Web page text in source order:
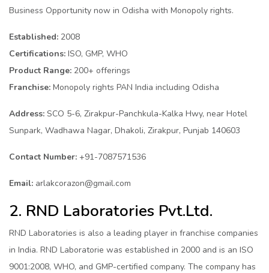
Business Opportunity now in Odisha with Monopoly rights.
Established: 2008
Certifications: ISO, GMP, WHO
Product Range: 200+ offerings
Franchise: Monopoly rights PAN India including Odisha
Address: SCO 5-6, Zirakpur-Panchkula-Kalka Hwy, near Hotel
Sunpark, Wadhawa Nagar, Dhakoli, Zirakpur, Punjab 140603
Contact Number: +91-7087571536
Email: arlakcorazon@gmail.com
2. RND Laboratories Pvt.Ltd.
RND Laboratories is also a leading player in franchise companies
in India. RND Laboratorie was established in 2000 and is an ISO
9001:2008, WHO, and GMP-certified company. The company has